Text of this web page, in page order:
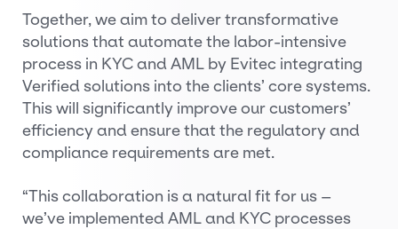
Together, we aim to deliver transformative
solutions that automate the labor-intensive
process in KYC and AML by Evitec integrating
Verified solutions into the clients’ core systems.
This will significantly improve our customers’
efficiency and ensure that the regulatory and
compliance requirements are met.
“This collaboration is a natural fit for us –
we’ve implemented AML and KYC processes